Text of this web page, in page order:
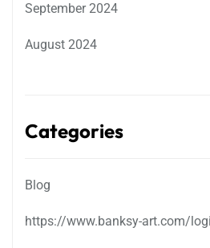
September 2024
August 2024
Categories
Blog
https://www.banksy-art.com/